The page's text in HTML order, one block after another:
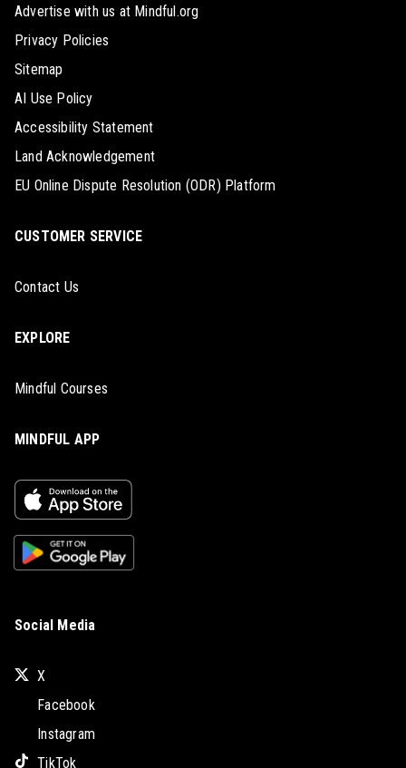
Advertise with us at Mindful.org
Privacy Policies
Sitemap
AI Use Policy
Accessibility Statement
Land Acknowledgement
EU Online Dispute Resolution (ODR) Platform
CUSTOMER SERVICE
Contact Us
EXPLORE
Mindful Courses
MINDFUL APP
Social Media
X
Facebook
Instagram
TikTok